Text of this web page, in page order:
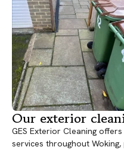
Our exterior
GES Exterior Cleaning
services throughout